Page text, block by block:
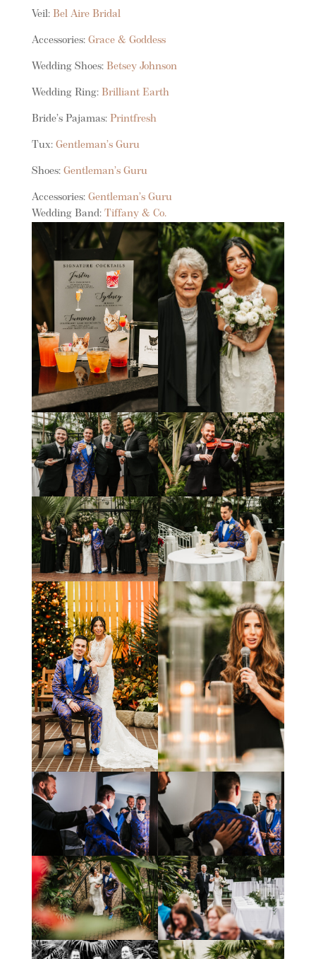
Veil: Bel Aire Bridal
Accessories: Grace & Goddess
Wedding Shoes: Betsey Johnson
Wedding Ring: Brilliant Earth
Bride’s Pajamas: Printfresh
Tux: Gentleman’s Guru
Shoes: Gentleman’s Guru
Accessories: Gentleman’s Guru
Wedding Band: Tiffany & Co.